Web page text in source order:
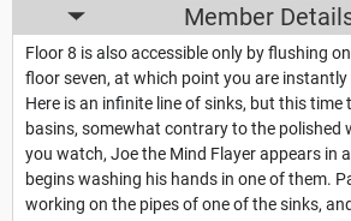
Member
Floor 8 is also accessible only by flushing
floor seven, at which point you are
Here is an infinite line of sinks, but this time
basins, somewhat contrary to the polished
you watch, Joe the Mind Flayer appears in
begins washing his hands in one of them.
working on the pipes of one of the sinks,